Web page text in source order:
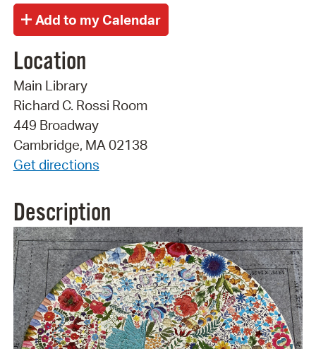
Location
Main Library
Richard C. Rossi Room
449 Broadway
Cambridge, MA 02138
Get directions
Description